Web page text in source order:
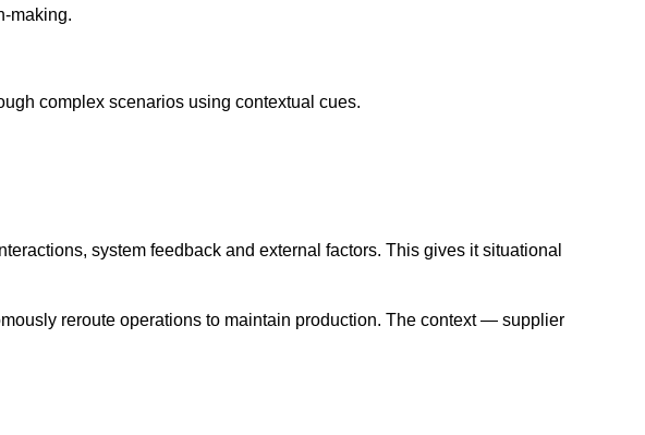
making.
complex scenarios using contextual cues.
system feedback and external factors. This gives it situational
reroute operations to maintain production. The context — supplier